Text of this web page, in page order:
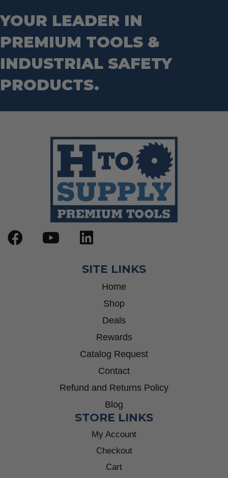
YOUR LEADER IN
PREMIUM TOOLS &
INDUSTRIAL SAFETY
PRODUCTS.
SITE LINKS
Home
Shop
Deals
Rewards
Catalog Request
Contact
Refund and Returns Policy
Blog
STORE LINKS
My Account
Checkout
Cart